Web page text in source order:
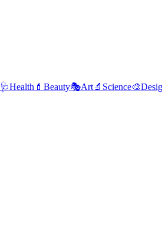
🩺Health 💄 Beauty🎭Art🔬 Science🎨